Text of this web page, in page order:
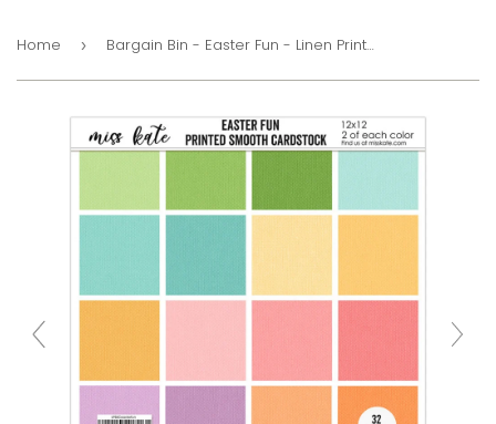
Home › Bargain Bin - Easter Fun - Linen Printed Smooth Cardstock Single-Sided